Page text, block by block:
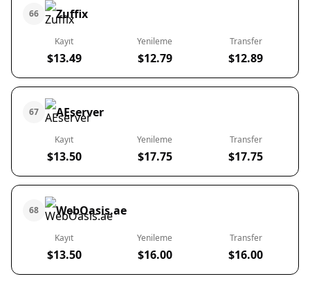
66 Zuffix
Kayıt
$13.49
Yenileme
$12.79
Transfer
$12.89
67 AEserver
Kayıt
$13.50
Yenileme
$17.75
Transfer
$17.75
68 WebOasis.ae
Kayıt
$13.50
Yenileme
$16.00
Transfer
$16.00